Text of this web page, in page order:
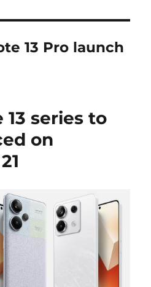
13 Pro launch
13 series to
on